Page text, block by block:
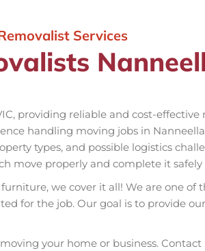
Services
providing reliable and cost-
handling moving jobs in
types, and possible logistics
move properly and complete it
we cover it all! We are one of
for the job. Our goal is to provide
your home or business.